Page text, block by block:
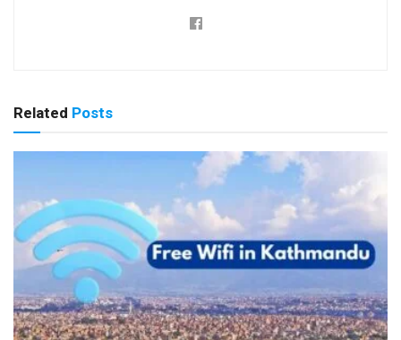
Related Posts